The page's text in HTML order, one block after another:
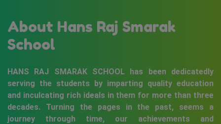
About Hans Raj Smarak
School
HANS RAJ SMARAK SCHOOL has been dedicatedly
serving the students by imparting quality education
and inculcating rich ideals in them for more than three
decades. Turning the pages in the past, seems a
journey through time, our achievements and